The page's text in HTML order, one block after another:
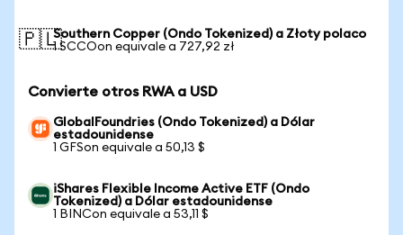
🇵🇱Southern Copper (Ondo Tokenized) a Złoty polaco
1 SCCOon equivale a 727,92 zł
Convierte otros RWA a USD
GlobalFoundries (Ondo Tokenized) a Dólar
estadounidense
1 GFSon equivale a 50,13 $
iShares Flexible Income Active ETF (Ondo
Tokenized) a Dólar estadounidense
1 BINCon equivale a 53,11 $